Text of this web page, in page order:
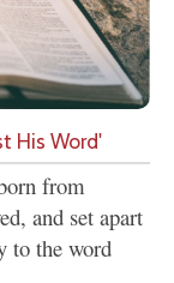
His Word'
from
and set apart
to the word